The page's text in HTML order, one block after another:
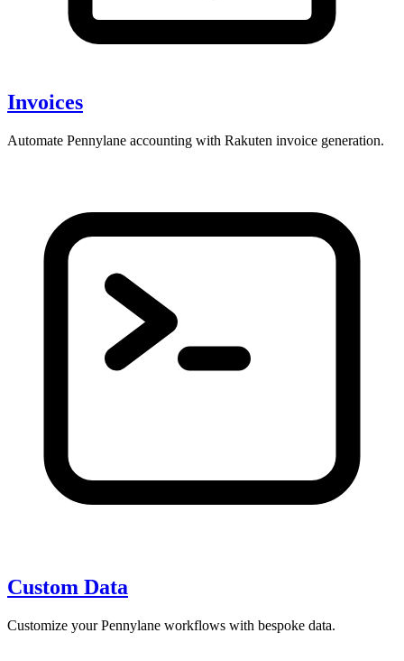
Invoices
Automate Pennylane accounting with Rakuten invoice generation.
Custom Data
Customize your Pennylane workflows with bespoke data.